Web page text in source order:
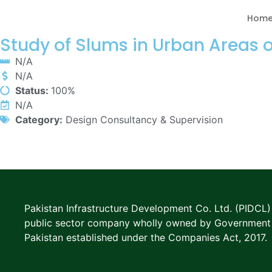
Study of Slums in Urban Areas
N/A
N/A
Status: 100%
N/A
Category: Design Consultancy & Supervision
Pakistan Infrastructure Development Co. Ltd.
public sector company wholly owned by
Pakistan established under the Companies Act, 2017.